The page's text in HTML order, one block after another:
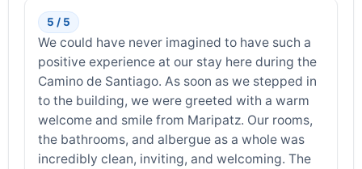
5 / 5
We could have never imagined to have such a
positive experience at our stay here during the
Camino de Santiago. As soon as we stepped in
to the building, we were greeted with a warm
welcome and smile from Maripatz. Our rooms,
the bathrooms, and albergue as a whole was
incredibly clean, inviting, and welcoming. The